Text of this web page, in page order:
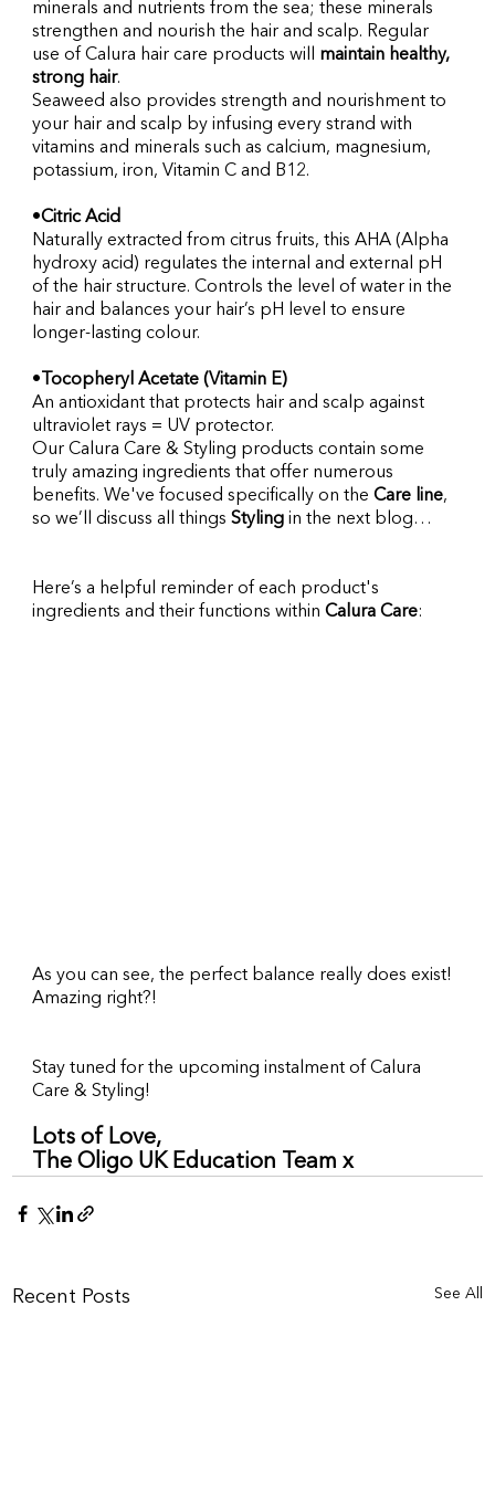
minerals and nutrients from the sea; these minerals
strengthen and nourish the hair and scalp. Regular
use of Calura hair care products will maintain healthy,
strong hair.
Seaweed also provides strength and nourishment to
your hair and scalp by infusing every strand with
vitamins and minerals such as calcium, magnesium,
potassium, iron, Vitamin C and B12.
•Citric Acid
Naturally extracted from citrus fruits, this AHA (Alpha
hydroxy acid) regulates the internal and external pH
of the hair structure. Controls the level of water in the
hair and balances your hair’s pH level to ensure
longer-lasting colour.
• Tocopheryl Acetate (Vitamin E)
An antioxidant that protects hair and scalp against
ultraviolet rays = UV protector.
Our Calura Care & Styling products contain some
truly amazing ingredients that offer numerous
benefits. We've focused specifically on the Care line,
so we’ll discuss all things Styling in the next blog…
Here’s a helpful reminder of each product's
ingredients and their functions within Calura Care:
As you can see, the perfect balance really does exist!
Amazing right?!
Stay tuned for the upcoming instalment of Calura
Care & Styling!
Lots of Love,
The Oligo UK Education Team x
Recent Posts See All